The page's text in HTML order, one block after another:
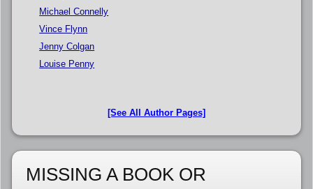
Michael Connelly
Vince Flynn
Jenny Colgan
Louise Penny
[See All Author Pages]
MISSING A BOOK OR